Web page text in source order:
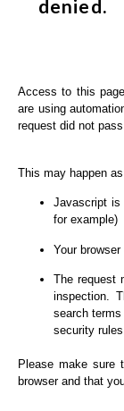
denied.
Access to this
are using
request did not
This may happen
Javascript is
for example)
Your
The request
inspection.
search
security rules.
Please make sure
browser and that